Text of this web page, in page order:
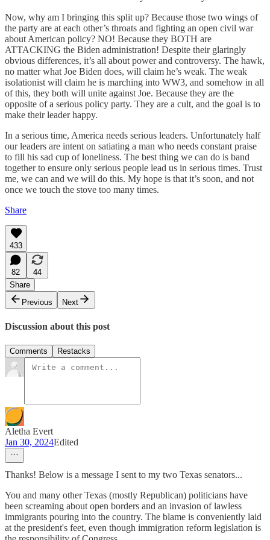
Now, why am I bringing this split up? Because those two wings of
the party are at each other’s throats and fighting an open civil war
about American policy? NO! Because they BOTH are
ATTACKING the Biden administration! Despite their glaringly
obvious differences, it’s all about power and controversy. The hawk,
no matter what Joe Biden does, will claim he’s weak. The weak
isolationist will claim he is marching into WW3, and somehow in all
of this, they both will unite against Joe. Because they are the
opposite of a serious policy party. They are a cult, and the goal is to
make their leader happy.
In a serious time, America needs serious leaders. Unfortunately half
our leaders are intent on satiating a man who needs constant praise
to fill his sad cup of loneliness. The best thing we can do is band
together to ensure only serious people lead us in serious times. Trust
me, we can and we will do this. My hope is that it’s soon, and not
once we touch the stove too many times.
Share
433
82
44
Share
Previous
Next
Discussion about this post
Comments Restacks
Aletha Evert
Jan 30, 2024Edited
Thanks! Below is a message I sent to my two Texas senators...
You and many other Texas (mostly Republican) politicians have
been screaming about open borders and an invasion of lawless
immigrants pouring into the country. The blame is conveniently laid
at the president's feet, even though immigration reform legislation is